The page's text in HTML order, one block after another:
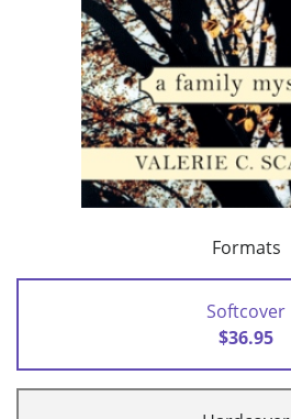
Formats
Softcover
$36.95